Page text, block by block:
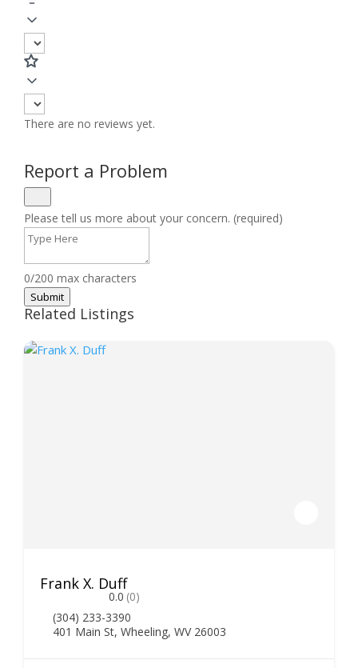
There are no reviews yet.
Report a Problem
Please tell us more about your concern. (required)
0/200 max characters
Submit
Related Listings
Frank X. Duff
0.0 (0)
(304) 233-3390
401 Main St, Wheeling, WV 26003